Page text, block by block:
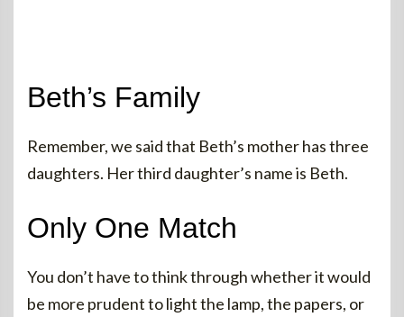
Beth’s Family
Remember, we said that Beth’s mother has three
daughters. Her third daughter’s name is Beth.
Only One Match
You don’t have to think through whether it would
be more prudent to light the lamp, the papers, or